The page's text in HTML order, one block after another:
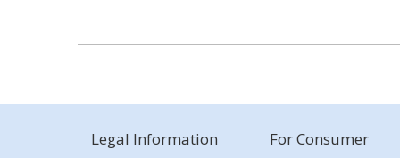
Legal Information For Consumer